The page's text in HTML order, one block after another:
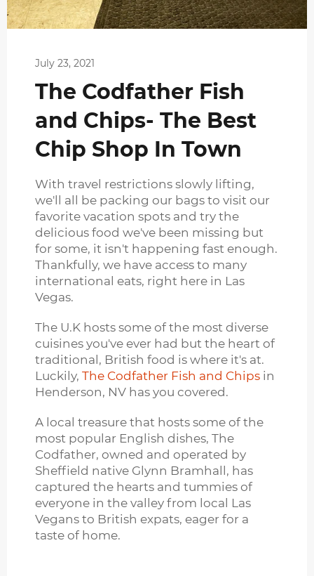
July 23, 2021
The Codfather Fish
and Chips- The Best
Chip Shop In Town
With travel restrictions slowly lifting,
we'll all be packing our bags to visit our
favorite vacation spots and try the
delicious food we've been missing but
for some, it isn't happening fast enough.
Thankfully, we have access to many
international eats, right here in Las
Vegas.
The U.K hosts some of the most diverse
cuisines you've ever had but the heart of
traditional, British food is where it's at.
Luckily, The Codfather Fish and Chips in
Henderson, NV has you covered.
A local treasure that hosts some of the
most popular English dishes, The
Codfather, owned and operated by
Sheffield native Glynn Bramhall, has
captured the hearts and tummies of
everyone in the valley from local Las
Vegans to British expats, eager for a
taste of home.